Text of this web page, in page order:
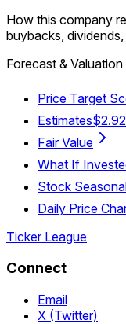
How this company
buybacks,
Forecast & Valuation
Price Target
Estimates
Fair Value
What If
Stock
Daily Price
Ticker League
Connect
Email
X (Twitter)